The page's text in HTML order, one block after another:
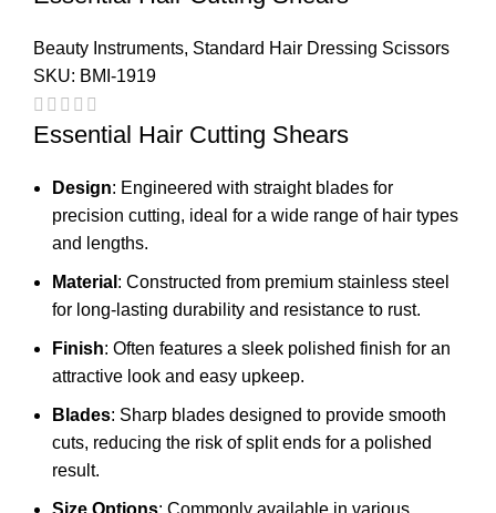
Beauty Instruments, Standard Hair Dressing Scissors
SKU: BMI-1919
Essential Hair Cutting Shears
Design: Engineered with straight blades for
precision cutting, ideal for a wide range of hair types
and lengths.
Material : Constructed from premium stainless steel
for long-lasting durability and resistance to rust.
Finish: Often features a sleek polished finish for an
attractive look and easy upkeep.
Blades: Sharp blades designed to provide smooth
cuts, reducing the risk of split ends for a polished
result.